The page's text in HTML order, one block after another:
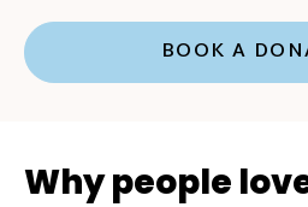
BOOK A
Why people